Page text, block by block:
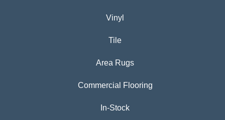
Vinyl
Tile
Area Rugs
Commercial Flooring
In-Stock